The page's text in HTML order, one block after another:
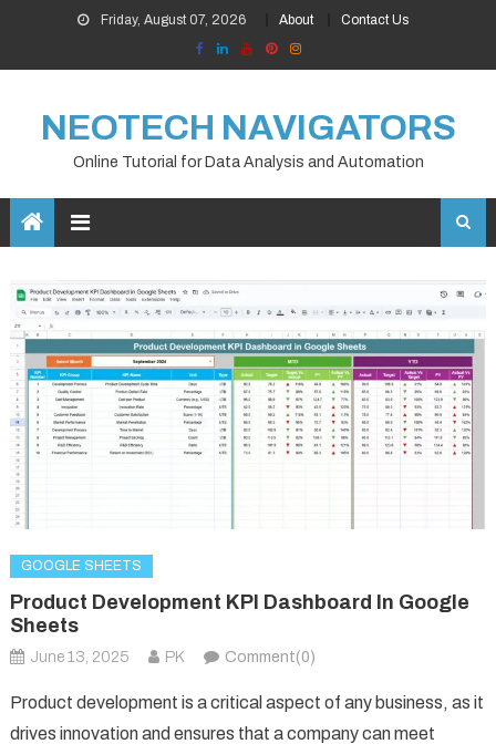
content
Friday, August 07, 2026 About Contact Us
NEOTECH NAVIGATORS
Online Tutorial for Data Analysis and Automation
GOOGLE SHEETS
Product Development KPI Dashboard In Google
Sheets
June 13, 2025 PK Comment(0)
Product development is a critical aspect of any business, as it
drives innovation and ensures that a company can meet